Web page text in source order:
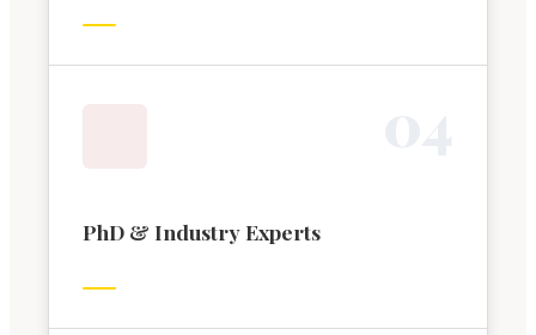
PhD & Industry Experts